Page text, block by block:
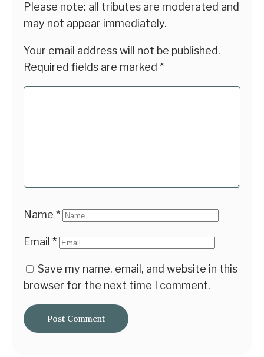
Please note: all tributes are moderated and
may not appear immediately.
Your email address will not be published.
Required fields are marked *
Name *
Email *
Save my name, email, and website in this
browser for the next time I comment.